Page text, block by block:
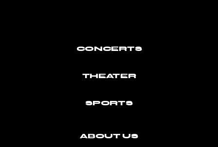
CONCERTS
THEATER
SPORTS
ABOUT US